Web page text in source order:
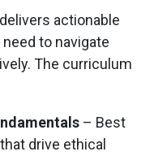
actionable
to navigate
The curriculum
– Best
drive ethical